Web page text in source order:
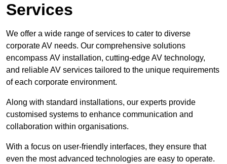
Services
We offer a wide range of services to cater to diverse
corporate AV needs. Our comprehensive solutions
encompass AV installation, cutting-edge AV technology,
and reliable AV services tailored to the unique requirements
of each corporate environment.
Along with standard installations, our experts provide
customised systems to enhance communication and
collaboration within organisations.
With a focus on user-friendly interfaces, they ensure that
even the most advanced technologies are easy to operate.